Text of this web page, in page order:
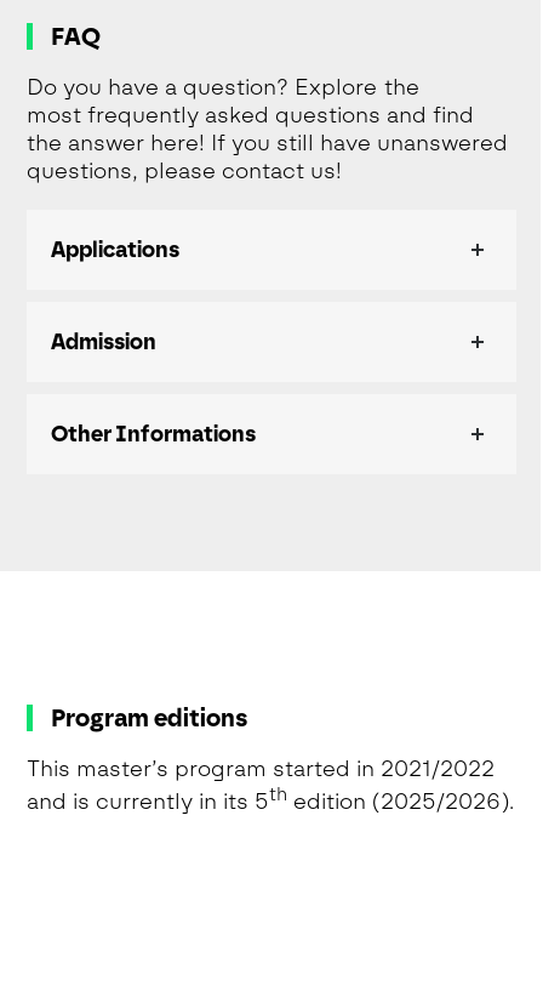
FAQ
Do you have a question? Explore the
most frequently asked questions and find
the answer here! If you still have unanswered
questions, please contact us!
Applications
Admission
Other Informations
Program editions
This master’s program started in 2021/2022
and is currently in its 5th edition (2025/2026).